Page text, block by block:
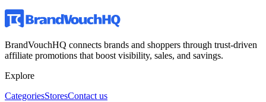
BrandVouchHQ connects brands and shoppers through trust-driven
affiliate promotions that boost visibility, sales, and savings.
Explore
CategoriesStoresContact us